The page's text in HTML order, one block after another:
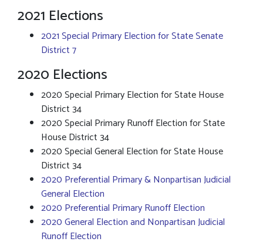
2021 Elections
2021 Special Primary Election for State Senate
District 7
2020 Elections
2020 Special Primary Election for State House
District 34
2020 Special Primary Runoff Election for State
House District 34
2020 Special General Election for State House
District 34
2020 Preferential Primary & Nonpartisan Judicial
General Election
2020 Preferential Primary Runoff Election
2020 General Election and Nonpartisan Judicial
Runoff Election